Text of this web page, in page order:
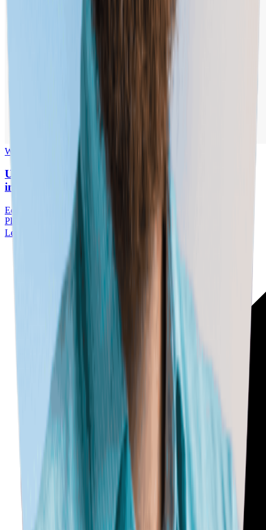
Webinar 05.18.2026
UK Roundtable // Building Tomorrow’s Workforce
in an Era of Labour Market Disruption
Education
Planning
Learn More